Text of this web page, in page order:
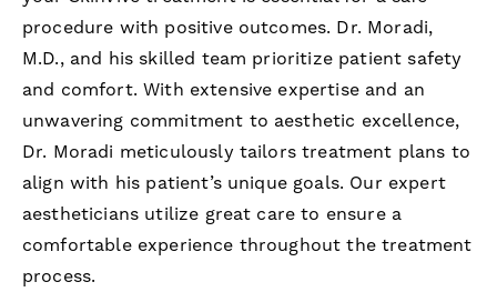
procedure with positive outcomes. Dr. Moradi,
M.D., and his skilled team prioritize patient safety
and comfort. With extensive expertise and an
unwavering commitment to aesthetic excellence,
Dr. Moradi meticulously tailors treatment plans to
align with his patient’s unique goals. Our expert
aestheticians utilize great care to ensure a
comfortable experience throughout the treatment
process.